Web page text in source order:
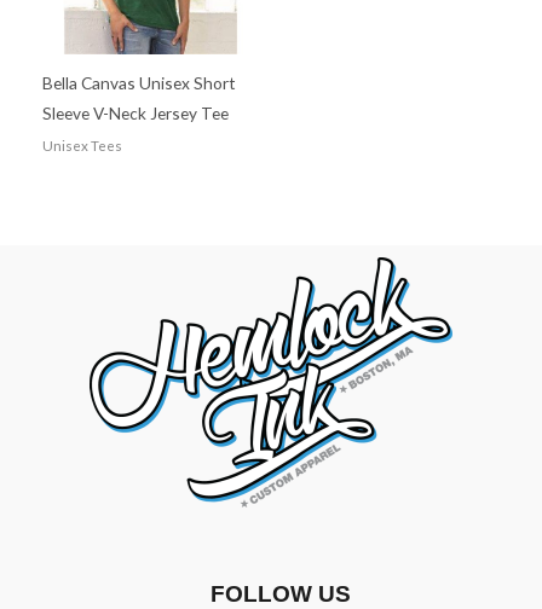
Bella Canvas Unisex Short
Sleeve V-Neck Jersey Tee
Unisex Tees
FOLLOW US